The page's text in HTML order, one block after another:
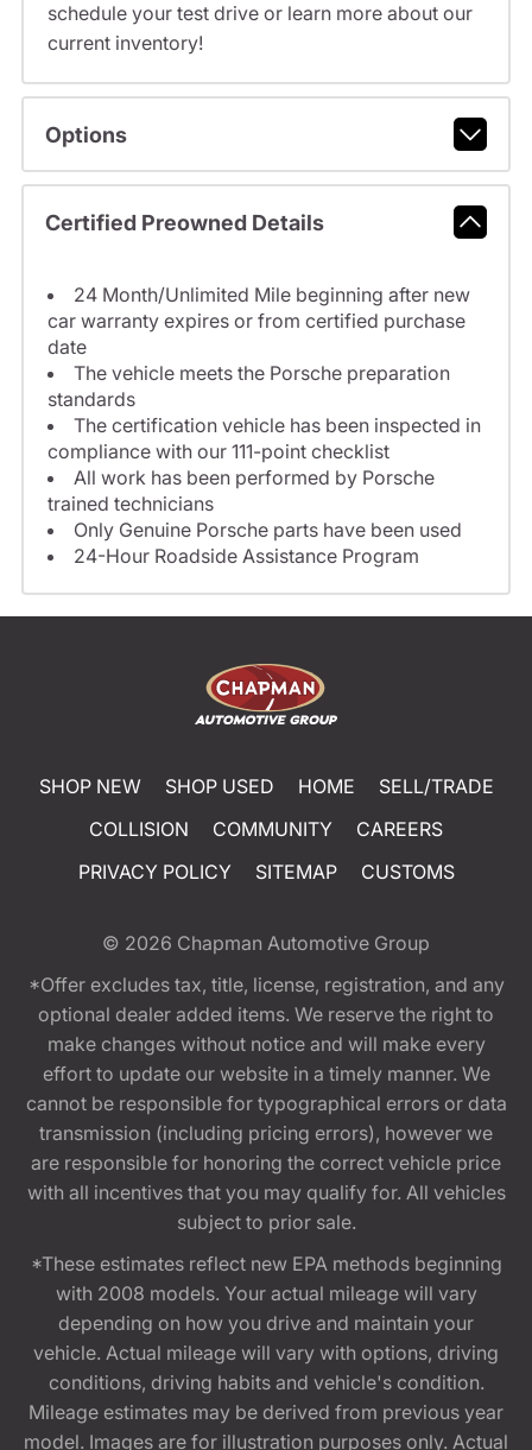
schedule your test drive or learn more about our
current inventory!
Options
Certified Preowned Details
24 Month/Unlimited Mile beginning after new
car warranty expires or from certified purchase
date
The vehicle meets the Porsche preparation
standards
The certification vehicle has been inspected in
compliance with our 111-point checklist
All work has been performed by Porsche
trained technicians
Only Genuine Porsche parts have been used
24-Hour Roadside Assistance Program
SHOP NEW SHOP USED HOME
SELL/TRADE
COLLISION
COMMUNITY
CAREERS
PRIVACY POLICY
SITEMAP CUSTOMS
© 2026 Chapman Automotive Group
*Offer excludes tax, title, license, registration, and any
optional dealer added items. We reserve the right to
make changes without notice and will make every
effort to update our website in a timely manner. We
cannot be responsible for typographical errors or data
transmission (including pricing errors), however we
are responsible for honoring the correct vehicle price
with all incentives that you may qualify for. All vehicles
subject to prior sale.
*These estimates reflect new EPA methods beginning
with 2008 models. Your actual mileage will vary
depending on how you drive and maintain your
vehicle. Actual mileage will vary with options, driving
conditions, driving habits and vehicle's condition.
Mileage estimates may be derived from previous year
model. Images are for illustration purposes only. Actual